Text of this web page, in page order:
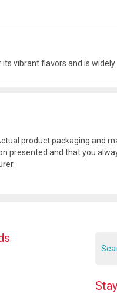
vibrant flavors and is
product packaging and
and that you